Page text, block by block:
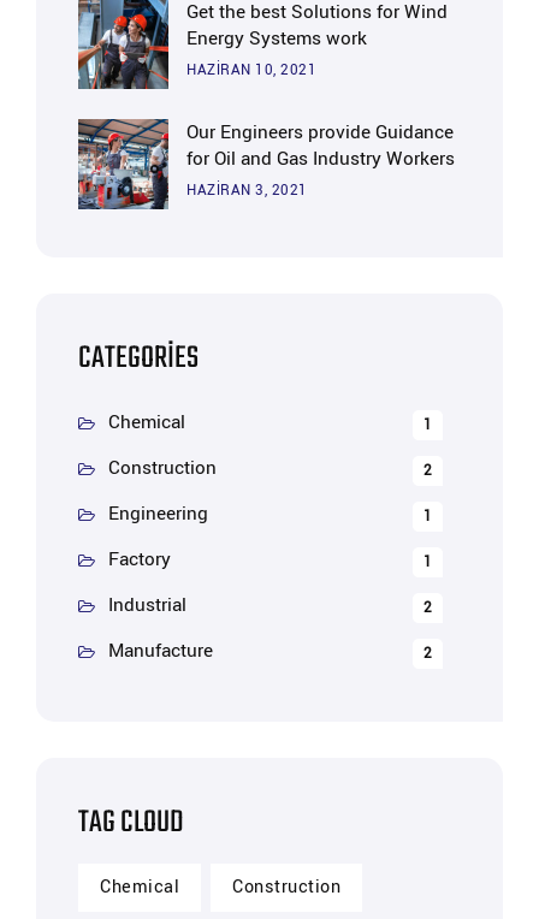
Get the best Solutions for Wind
Energy Systems work
HAZIRAN 10, 2021
Our Engineers provide Guidance
for Oil and Gas Industry Workers
HAZIRAN 3, 2021
CATEGORIES
Chemical 1
Construction 2
Engineering 1
Factory 1
Industrial 2
Manufacture 2
TAG CLOUD
Chemical Construction